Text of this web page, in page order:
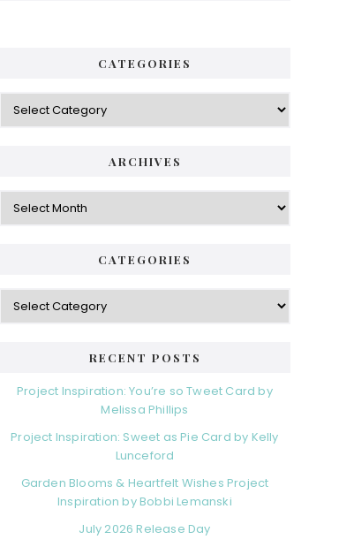
CATEGORIES
Categories
ARCHIVES
Archives
CATEGORIES
Categories
RECENT POSTS
Project Inspiration: You’re so Tweet Card by
Melissa Phillips
Project Inspiration: Sweet as Pie Card by Kelly
Lunceford
Garden Blooms & Heartfelt Wishes Project
Inspiration by Bobbi Lemanski
July 2026 Release Day